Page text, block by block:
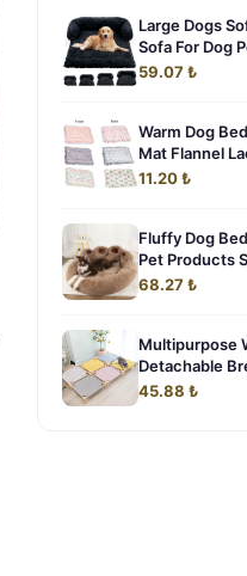
Large Dogs
Sofa For Dog
59.07 ₺
Warm Dog
Mat Flannel
11.20 ₺
Fluffy Dog
Pet Products
68.27 ₺
Multipurpose
Detachable
45.88 ₺